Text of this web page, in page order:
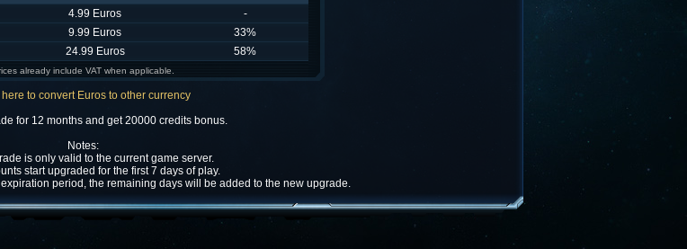
4.99 Euros
-
9.99 Euros
33%
24.99 Euros 58%
already include VAT when applicable.
to convert Euros to other currency
for 12 months and get 20000 credits bonus.
Notes:
is only valid to the current game server.
start upgraded for the first 7 days of play.
period, the remaining days will be added to the new upgrade.